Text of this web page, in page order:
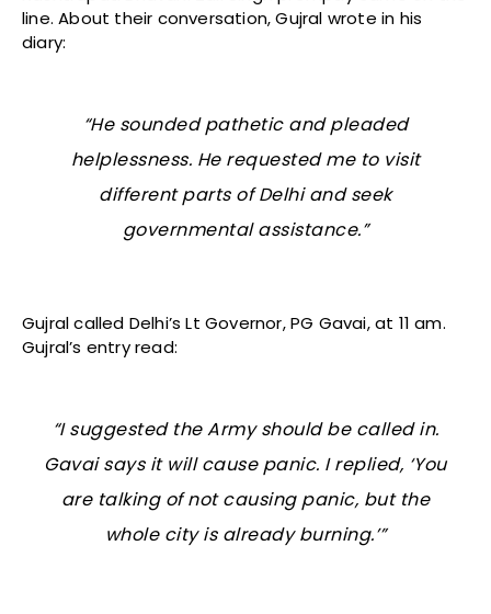
line. About their conversation, Gujral wrote in his
diary:
“He sounded pathetic and pleaded
helplessness. He requested me to visit
different parts of Delhi and seek
governmental assistance.”
Gujral called Delhi’s Lt Governor, PG Gavai, at 11 am.
Gujral’s entry read:
“I suggested the Army should be called in.
Gavai says it will cause panic. I replied, ‘You
are talking of not causing panic, but the
whole city is already burning.’”